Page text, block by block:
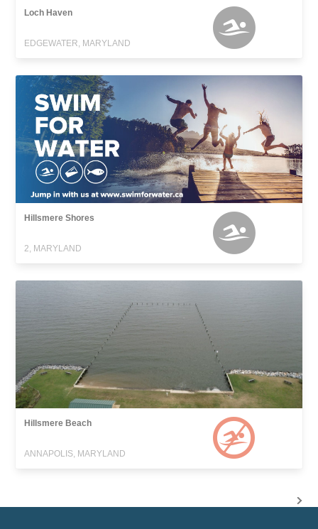
Loch Haven
EDGEWATER, MARYLAND
Hillsmere Shores
2, MARYLAND
Hillsmere Beach
ANNAPOLIS, MARYLAND